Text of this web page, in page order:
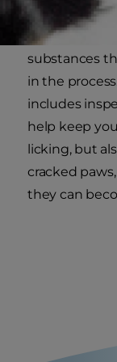
upon
licking them,
substances
in the
includes
help keep
licking, but
cracked
they can